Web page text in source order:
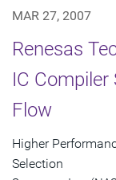
MAR 27, 2007
Renesas
IC Compiler
Flow
Higher
Selection